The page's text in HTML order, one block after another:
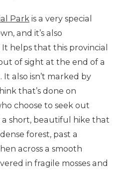
Park is a very special
and it’s also
helps that this provincial
of sight at the end of a
also isn’t marked by
that’s done on
choose to seek out
a short, beautiful hike that
forest, past a
across a smooth
in fragile mosses and